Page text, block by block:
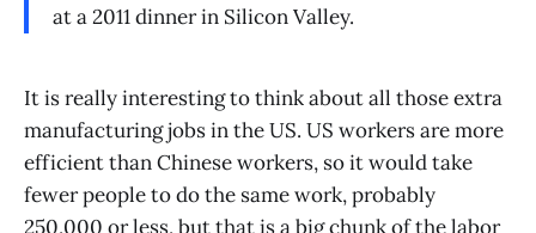
at a 2011 dinner in Silicon Valley.
It is really interesting to think about all those extra
manufacturing jobs in the US. US workers are more
efficient than Chinese workers, so it would take
fewer people to do the same work, probably
250,000 or less, but that is a big chunk of the labor